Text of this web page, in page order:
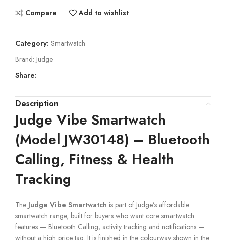
Compare Add to wishlist
Category: Smartwatch
Brand: Judge
Share:
Description
Judge Vibe Smartwatch
(Model JW30148) – Bluetooth
Calling, Fitness & Health
Tracking
The Judge Vibe Smartwatch is part of Judge’s affordable
smartwatch range, built for buyers who want core smartwatch
features — Bluetooth Calling, activity tracking and notifications —
without a high price tag. It is finished in the colourway shown in the